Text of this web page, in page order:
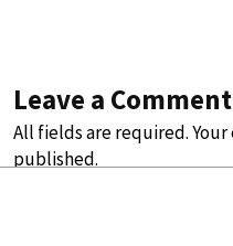
Leave a Comment
All fields are required.
published.